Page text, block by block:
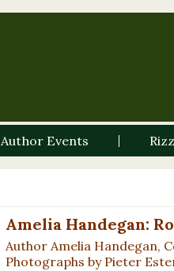
Author Events
Amelia Handegan:
Author Amelia Handegan,
Photographs by Pieter